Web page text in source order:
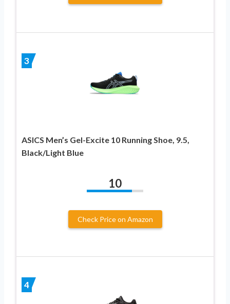
3
ASICS Men’s Gel-Excite 10 Running Shoe, 9.5,
Black/Light Blue
10
Check Price on Amazon
4